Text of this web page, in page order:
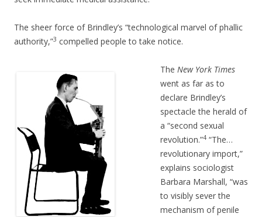
The sheer force of Brindley’s “technological marvel of phallic
authority,”3 compelled people to take notice.
The New York Times
went as far as to
declare Brindley’s
spectacle the herald of
a “second sexual
revolution.”4 “The…
revolutionary import,”
explains sociologist
Barbara Marshall, “was
to visibly sever the
mechanism of penile